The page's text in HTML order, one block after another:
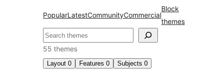
PopularLatestCommunityCommercial
Block
themes
ค้นหา
55 themes
Layout 0 Features 0 Subjects 0